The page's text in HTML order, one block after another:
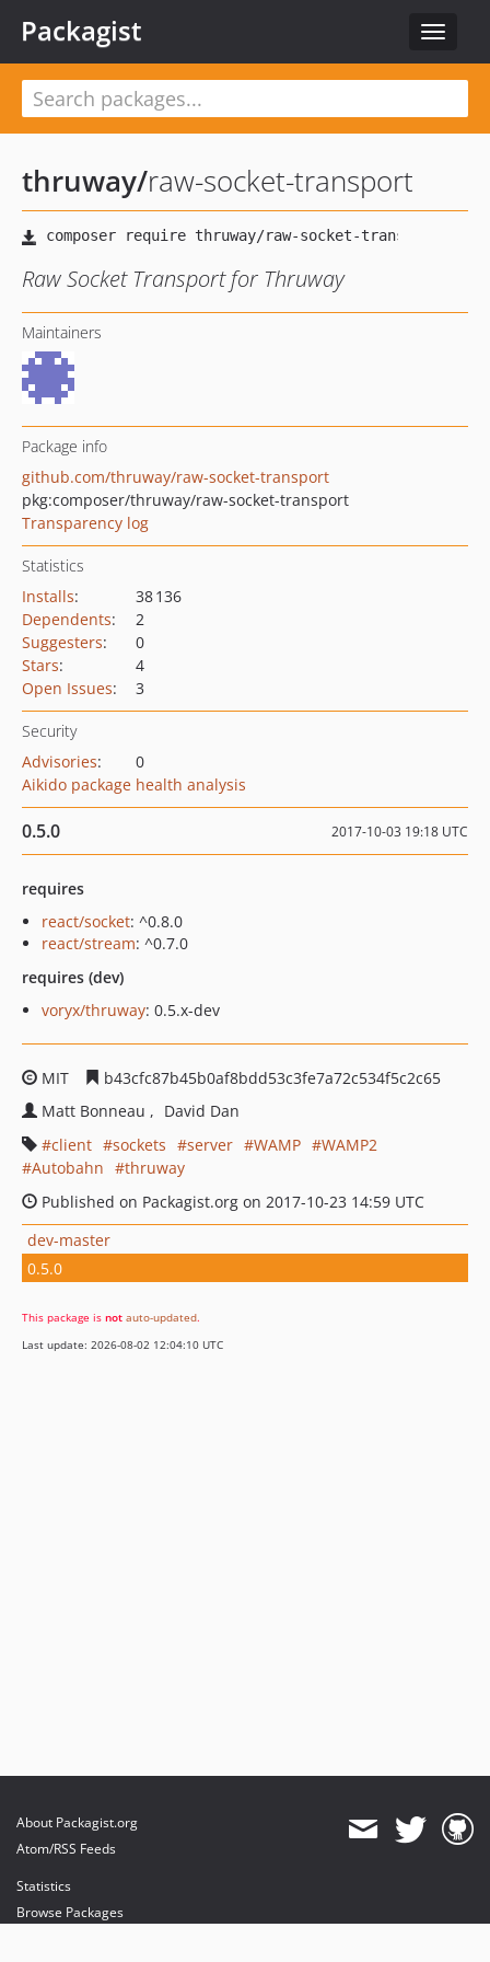
Toggle
Packagist
thruway/raw-socket-transport
Raw Socket Transport for Thruway
Maintainers
Package info
github.com/thruway/raw-socket-transport
pkg:composer/thruway/raw-socket-transport
Transparency log
Statistics
Installs:
38 136
Dependents:
2
Suggesters:
0
Stars:
4
Open Issues: 3
Security
Advisories:
0
Aikido package health analysis
0.5.0 2017-10-03 19:18 UTC
requires
react/socket: ^0.8.0
react/stream: ^0.7.0
requires (dev)
voryx/thruway: 0.5.x-dev
MIT
b43cfc87b45b0af8bdd53c3fe7a72c534f5c2c65
Matt Bonneau
David Dan
client
sockets server WAMP
WAMP2
Autobahn
thruway
Published on Packagist.org on 2017-10-23 14:59 UTC
dev-master
0.5.0
This package is not auto-updated.
Last update: 2026-08-02 12:04:10 UTC
About Packagist.org
Atom/RSS Feeds
Statistics
Browse Packages